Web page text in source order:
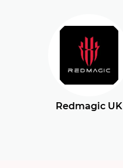
Redmagic UK